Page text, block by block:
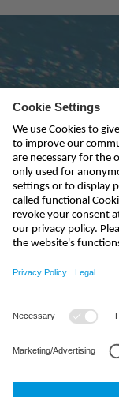
Subscribe to
+91 44